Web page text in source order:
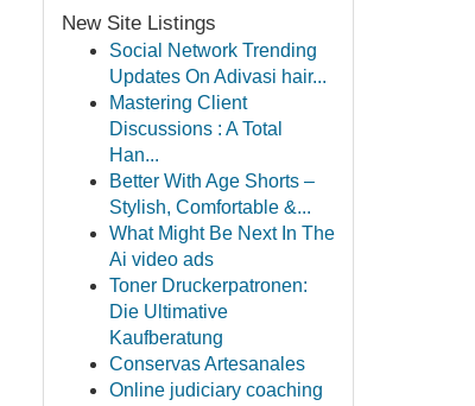
New Site Listings
Social Network Trending
Updates On Adivasi hair...
Mastering Client
Discussions : A Total
Han...
Better With Age Shorts –
Stylish, Comfortable &...
What Might Be Next In The
Ai video ads
Toner Druckerpatronen:
Die Ultimative
Kaufberatung
Conservas Artesanales
Online judiciary coaching